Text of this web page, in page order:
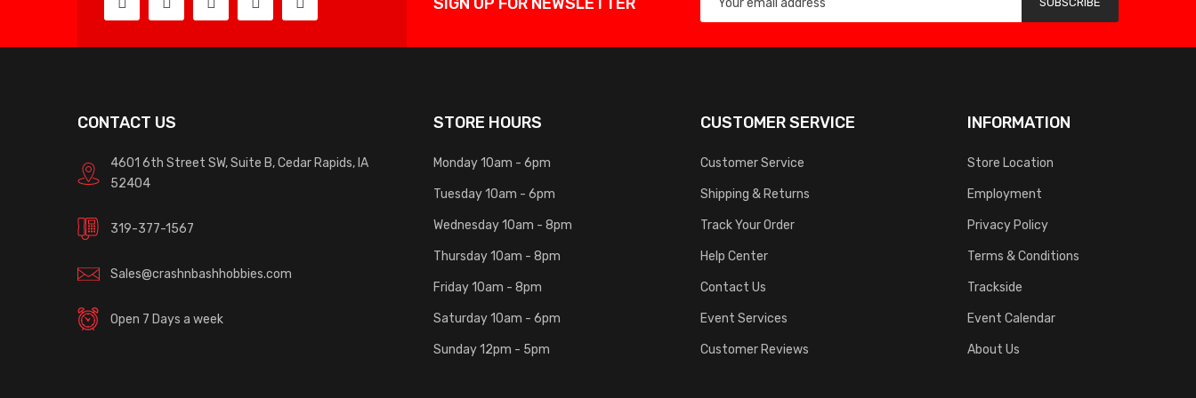
CONTACT US
4601 6th Street SW, Suite B, Cedar Rapids, IA
52404
319-377-1567
Sales@crashnbashhobbies.com
Open 7 Days a week
STORE HOURS
Monday 10am - 6pm
Tuesday 10am - 6pm
Wednesday 10am - 8pm
Thursday 10am - 8pm
Friday 10am - 8pm
Saturday 10am - 6pm
Sunday 12pm - 5pm
CUSTOMER SERVICE
Customer Service
Shipping & Returns
Track Your Order
Help Center
Contact Us
Event Services
Customer Reviews
INFORMATION
Store Location
Employment
Privacy Policy
Terms & Conditions
Trackside
Event Calendar
About Us